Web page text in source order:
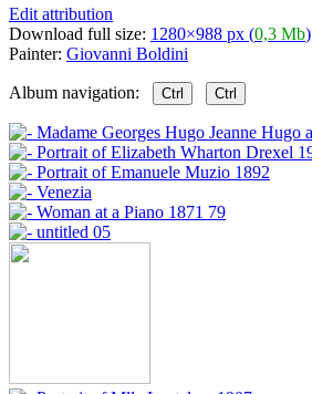
Edit attribution
Download full size: 1280×988 px (0,3 Mb)
Painter: Giovanni Boldini
Album navigation: Ctrl Ctrl